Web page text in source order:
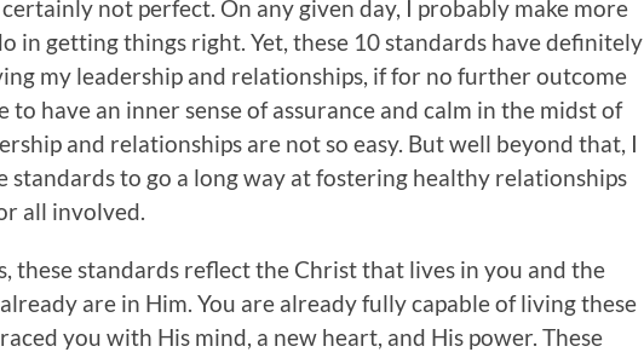
certainly not perfect. On any given day, I probably make more
in getting things right. Yet, these 10 standards have definitely
my leadership and relationships, if for no further outcome
to have an inner sense of assurance and calm in the midst of
and relationships are not so easy. But well beyond that, I
standards to go a long way at fostering healthy relationships
all involved.
these standards reflect the Christ that lives in you and the
are in Him. You are already fully capable of living these
you with His mind, a new heart, and His power. These